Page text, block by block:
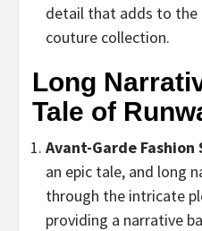
detail that adds to the
couture collection.
Long
Tale of
Avant-Garde Fashion
an epic tale, and long
through the intricate
providing a narrative